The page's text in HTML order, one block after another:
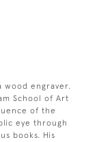
wood engraver.
School of Art
of the
eye through
books. His